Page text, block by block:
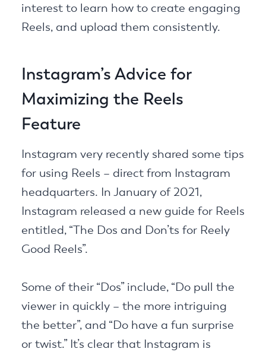
interest to learn how to create engaging
Reels, and upload them consistently.
Instagram’s Advice for
Maximizing the Reels
Feature
Instagram very recently shared some tips
for using Reels – direct from Instagram
headquarters. In January of 2021,
Instagram released a new guide for Reels
entitled, “The Dos and Don’ts for Reely
Good Reels”.
Some of their “Dos” include, “Do pull the
viewer in quickly – the more intriguing
the better”, and “Do have a fun surprise
or twist.” It’s clear that Instagram is